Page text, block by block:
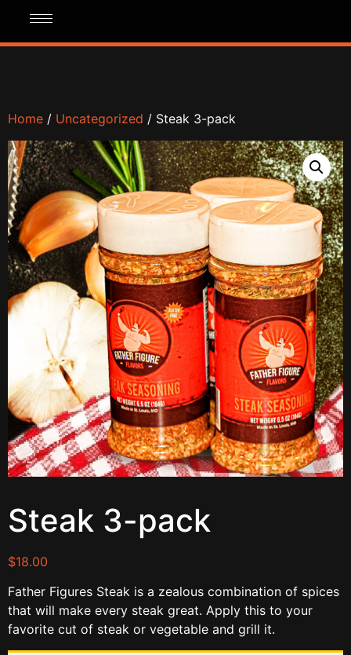
Home / Uncategorized / Steak 3-pack
Steak 3-pack
$18.00
Father Figures Steak is a zealous combination of spices
that will make every steak great. Apply this to your
favorite cut of steak or vegetable and grill it.